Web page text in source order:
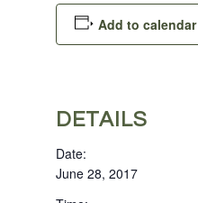
Add to calendar
DETAILS
Date:
June 28, 2017